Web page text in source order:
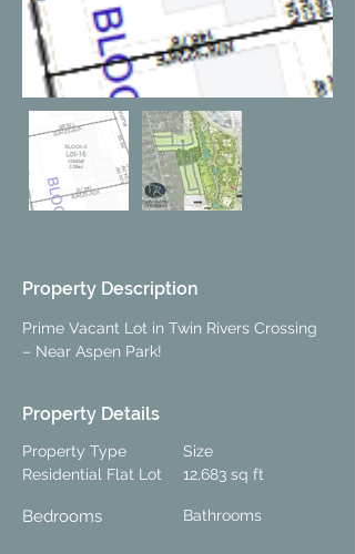
Property Description
Prime Vacant Lot in Twin Rivers Crossing
– Near Aspen Park!
Property Details
Property Type
Residential Flat Lot
Bedrooms
Size
12,683 sq ft
Bathrooms